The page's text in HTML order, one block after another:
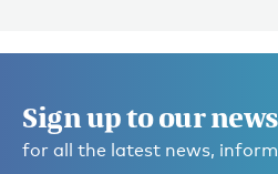
Sign up to our
for all the latest news,